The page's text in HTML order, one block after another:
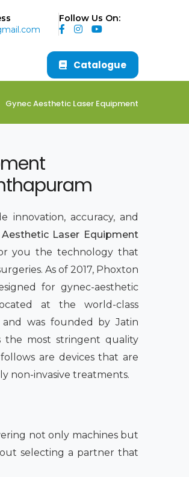
Follow Us On:
Catalogue
Gynec Aesthetic Laser Equipment
innovation, accuracy, and
Aesthetic Laser Equipment
you the technology that
As of 2017, Phoxton
for gynec-aesthetic
at the world-class
was founded by Jatin
the most stringent quality
are devices that are
non-invasive treatments.
not only machines but
selecting a partner that